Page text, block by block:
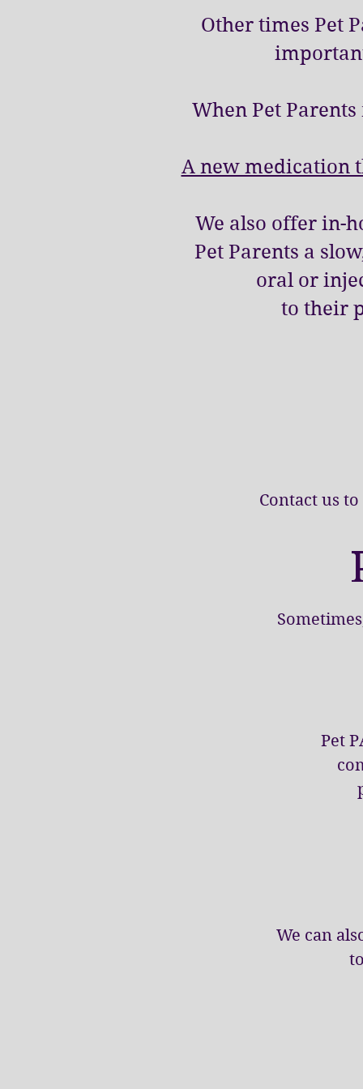
Other times Pet
When Pet
A new medication
We also offer in-
Pet Parents a
oral or
to their
Contact us
Pet
We can